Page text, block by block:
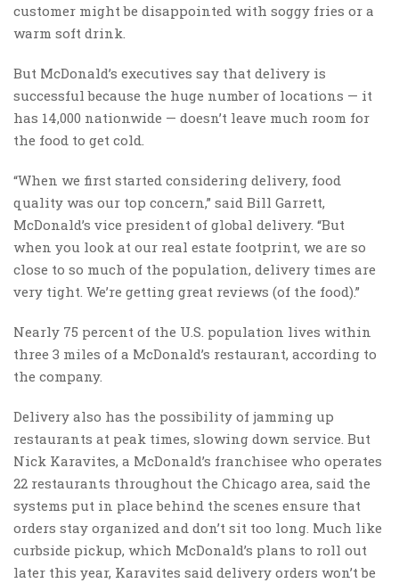
customer might be disappointed with soggy fries or a
warm soft drink.
But McDonald’s executives say that delivery is
successful because the huge number of locations — it
has 14,000 nationwide — doesn’t leave much room for
the food to get cold.
“When we first started considering delivery, food
quality was our top concern,” said Bill Garrett,
McDonald’s vice president of global delivery. “But
when you look at our real estate footprint, we are so
close to so much of the population, delivery times are
very tight. We’re getting great reviews (of the food).”
Nearly 75 percent of the U.S. population lives within
three 3 miles of a McDonald’s restaurant, according to
the company.
Delivery also has the possibility of jamming up
restaurants at peak times, slowing down service. But
Nick Karavites, a McDonald’s franchisee who operates
22 restaurants throughout the Chicago area, said the
systems put in place behind the scenes ensure that
orders stay organized and don’t sit too long. Much like
curbside pickup, which McDonald’s plans to roll out
later this year, Karavites said delivery orders won’t be